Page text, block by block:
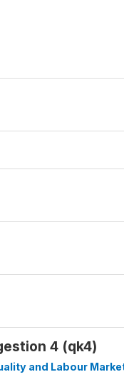
4 (qk4)
and Labour